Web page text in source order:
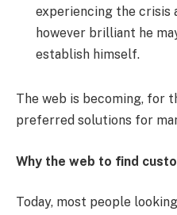
experiencing the crisis
however brilliant he
establish himself.
The web is becoming, for
preferred solutions for
Why the web to find
Today, most people